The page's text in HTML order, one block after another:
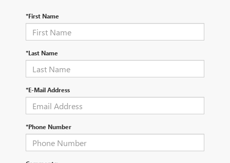
*First Name
*Last Name
*E-Mail Address
*Phone Number